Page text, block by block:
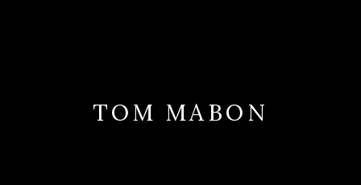
TOM MABON